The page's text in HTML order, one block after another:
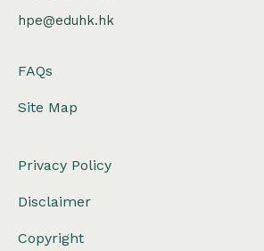
hpe@eduhk.hk
FAQs
Site Map
Privacy Policy
Disclaimer
Copyright